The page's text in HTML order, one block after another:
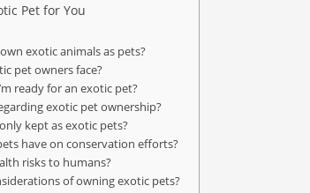
Pet for You
exotic animals as pets?
pet owners face?
ready for an exotic pet?
exotic pet ownership?
kept as exotic pets?
have on conservation efforts?
risks to humans?
of owning exotic pets?